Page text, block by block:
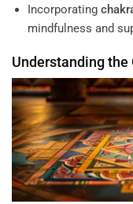
Incorporating
mindfulness and
Understandingthe